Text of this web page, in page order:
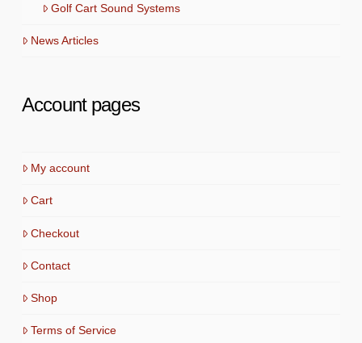
Golf Cart Sound Systems
News Articles
Account pages
My account
Cart
Checkout
Contact
Shop
Terms of Service